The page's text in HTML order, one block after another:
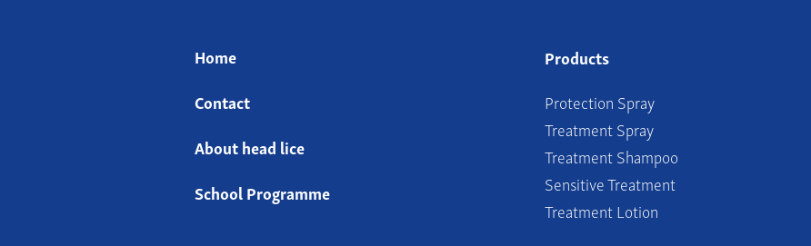
Home
Contact
About head lice
School Programme
Products
Protection Spray
Treatment Spray
Treatment Shampoo
Sensitive Treatment
Treatment Lotion